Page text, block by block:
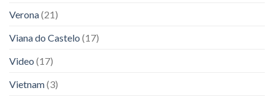
Verona(21)
Viana do Castelo (17)
Video (17)
Vietnam(3)